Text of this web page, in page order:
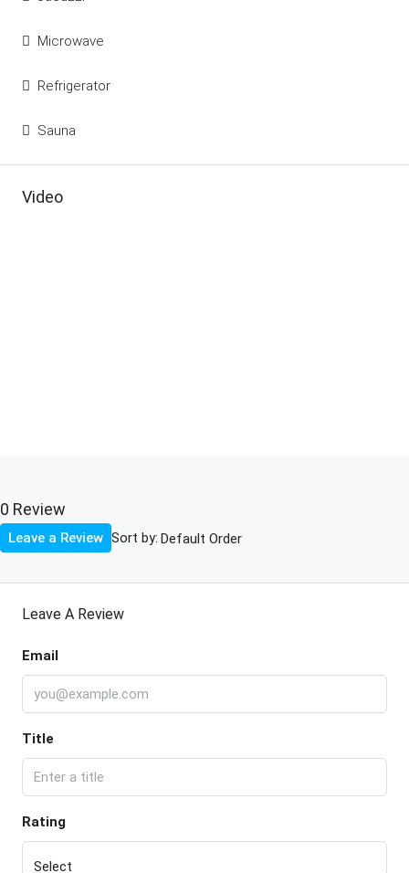
Microwave
Refrigerator
Sauna
Video
0 Review
Sort by:
Leave a Review
Leave A Review
Email
Title
Rating